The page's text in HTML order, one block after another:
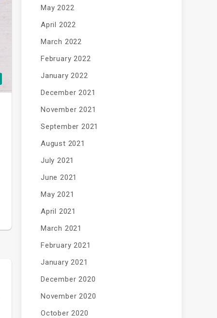
May 2022
April 2022
March 2022
February 2022
January 2022
December 2021
November 2021
September 2021
August 2021
July 2021
June 2021
May 2021
April 2021
March 2021
February 2021
January 2021
December 2020
November 2020
October 2020